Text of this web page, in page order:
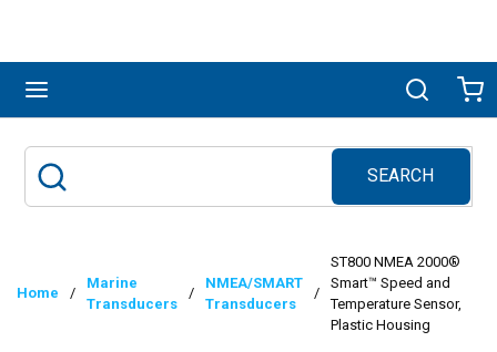
Search
SEARCH
submit search
Home /
Marine
Transducers
/
NMEA/SMART
Transducers
/
ST800 NMEA 2000®
Smart™ Speed and
Temperature Sensor,
Plastic Housing